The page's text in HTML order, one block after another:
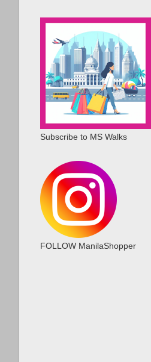
Subscribe to MS Walks
FOLLOW ManilaShopper